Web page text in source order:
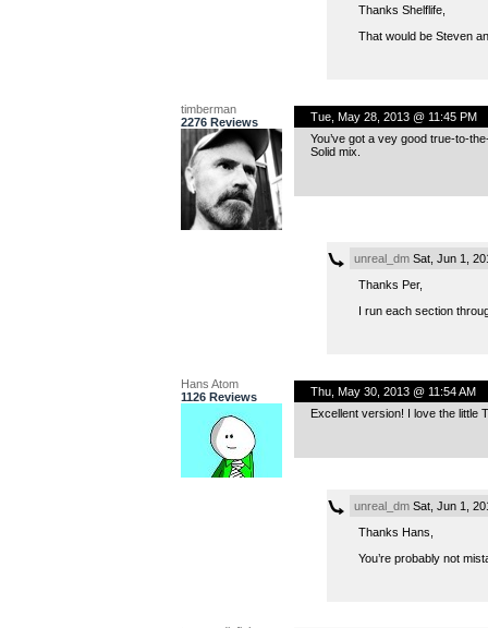
Thanks Shelflife,
That would be Steven
timberman
2276 Reviews
Tue, May 28, 2013 @ 11:45 PM
You’ve got a vey good true-to-
Solid mix.
unreal_dmSat, Jun 1,
Thanks Per,
I run each section
Hans Atom
1126 Reviews
Thu, May 30, 2013 @ 11:54 AM
Excellent version! I love the little
unreal_dmSat, Jun 1,
Thanks Hans,
You’re probably not